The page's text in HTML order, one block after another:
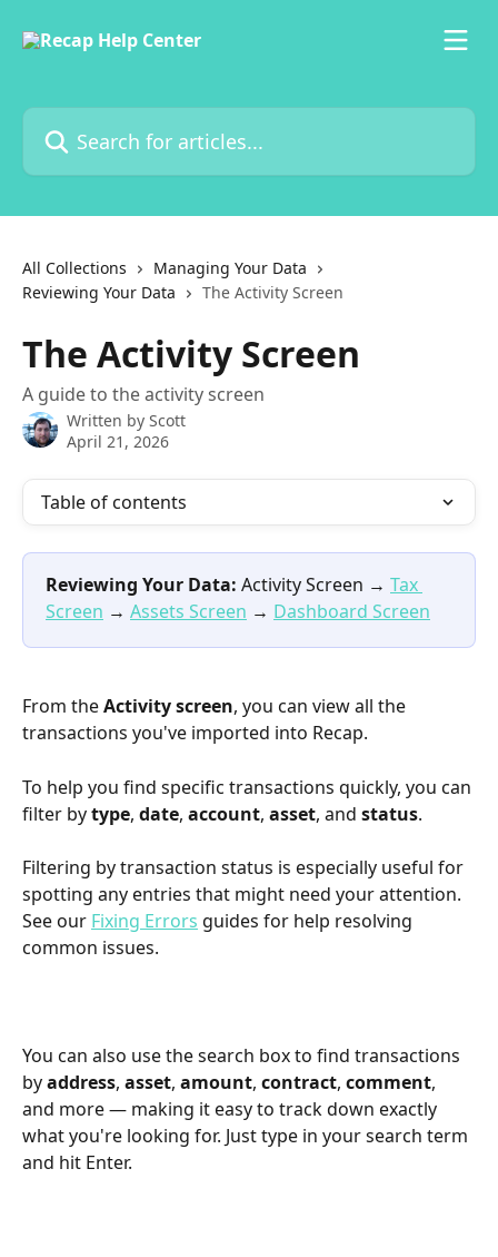
Search for articles...
All Collections
Managing Your Data
Reviewing Your Data
The Activity Screen
The Activity Screen
A guide to the activity screen
Written by Scott
April 21, 2026
Table of contents
Reviewing Your Data: Activity Screen → Tax
Screen → Assets Screen → Dashboard Screen
From the Activity screen, you can view all the
transactions you've imported into Recap.
To help you find specific transactions quickly, you can
filter by type, date, account, asset, and status.
Filtering by transaction status is especially useful for
spotting any entries that might need your attention.
See our Fixing Errors guides for help resolving
common issues.
You can also use the search box to find transactions
by address, asset, amount, contract, comment,
and more — making it easy to track down exactly
what you're looking for. Just type in your search term
and hit Enter.